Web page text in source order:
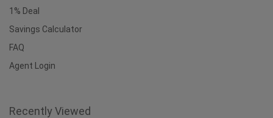
1% Deal
Savings Calculator
FAQ
Agent Login
Recently Viewed